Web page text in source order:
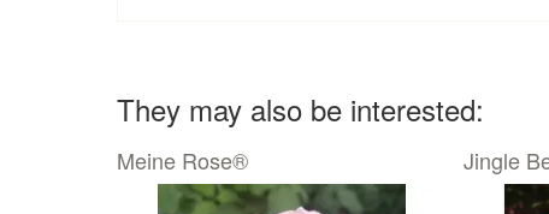
They may also be interested:
Meine Rose® Jingle